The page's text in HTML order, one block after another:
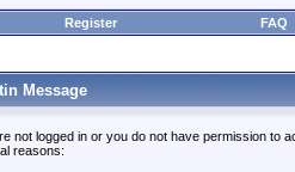
Register FAQ
Message
not logged in or you do not have permission to
reasons: